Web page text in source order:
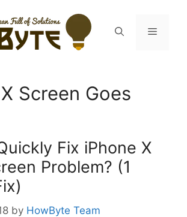
Menu
Screen Goes
Fix iPhone X
Problem? (1
by HowByte Team